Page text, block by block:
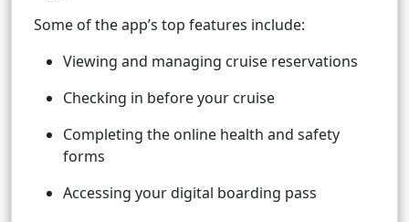
Some of the app’s top features include:
Viewing and managing cruise reservations
Checking in before your cruise
Completing the online health and safety
forms
Accessing your digital boarding pass